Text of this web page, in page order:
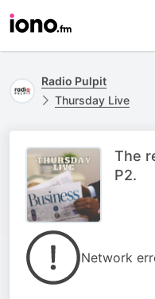
Radio Pulpit
Thursday Live
The
P2.
Network